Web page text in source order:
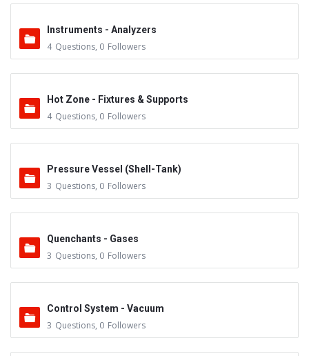
Instruments - Analyzers
4 Questions, 0 Followers
Hot Zone - Fixtures & Supports
4 Questions, 0 Followers
Pressure Vessel (Shell-Tank)
3 Questions, 0 Followers
Quenchants - Gases
3 Questions, 0 Followers
Control System - Vacuum
3 Questions, 0 Followers